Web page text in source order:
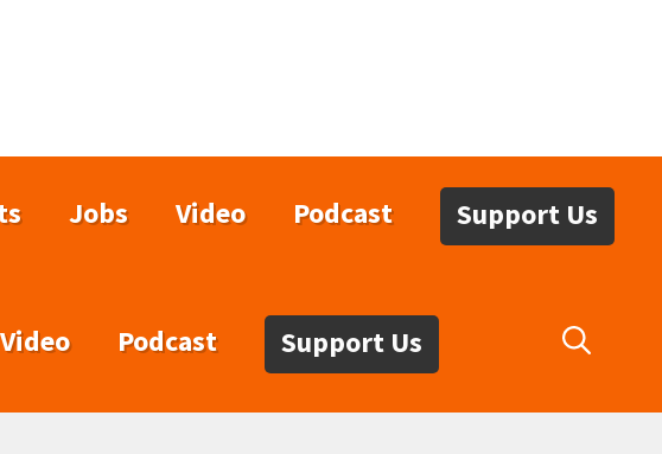
Jobs Video Podcast Support Us
Video Podcast Support Us